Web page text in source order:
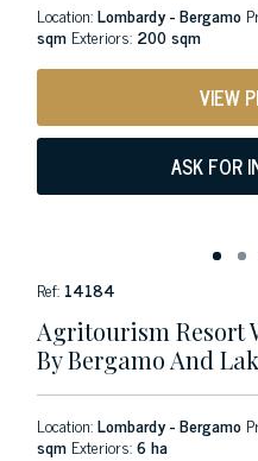
Location:Lombardy - Bergamo
sqm Exteriors: 200 sqm
VIEW
ASK FOR
Ref: 14184
Agritourism Resort
By Bergamo And
Location:Lombardy - Bergamo
sqm Exteriors:6 ha